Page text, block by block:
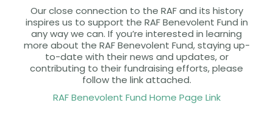
Our close connection to the RAF and its history
inspires us to support the RAF Benevolent Fund in
any way we can. If you’re interested in learning
more about the RAF Benevolent Fund, staying up-
to-date with their news and updates, or
contributing to their fundraising efforts, please
follow the link attached.
RAF Benevolent Fund Home Page Link